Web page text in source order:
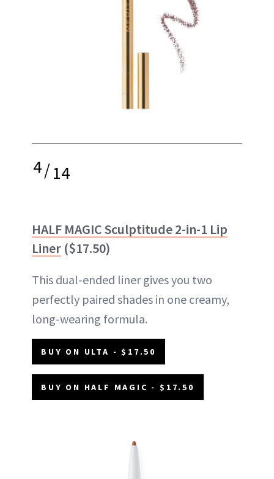
4/14
HALF MAGIC Sculptitude 2-in-1 Lip
Liner ($17.50)
This dual-ended liner gives you two
perfectly paired shades in one creamy,
long-wearing formula.
BUY ON ULTA - $17.50
BUY ON HALF MAGIC - $17.50